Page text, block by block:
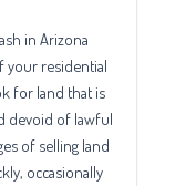
in Arizona
your residential
for land that is
devoid of lawful
of selling land
occasionally